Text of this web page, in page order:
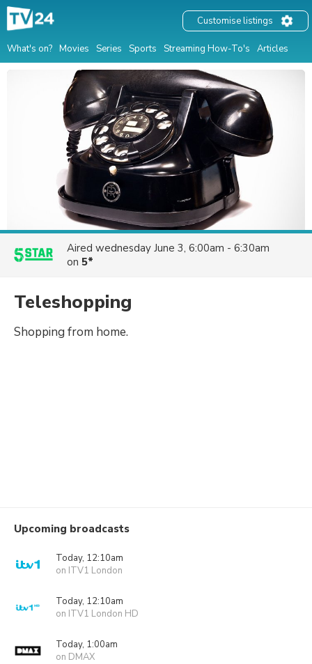
What's on? Movies Series Sports Streaming How-To's Articles
Customise listings
Aired wednesday June 3, 6:00am - 6:30am
on 5*
Teleshopping
Shopping from home.
Upcoming broadcasts
Today, 12:10am
on ITV1 London
Today, 12:10am
on ITV1 London HD
Today, 1:00am
on DMAX